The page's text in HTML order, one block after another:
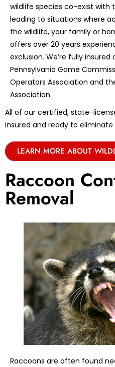
wildlife species co-exist with
leading to situations where
the wildlife, your family or
offers over 20 years
exclusion. We’re fully
Pennsylvania Game
Operators Association and
Association.
All of our certified, state-
insured and ready to
LEARN MORE ABOUT
Raccoon
Removal
Raccoons are often found